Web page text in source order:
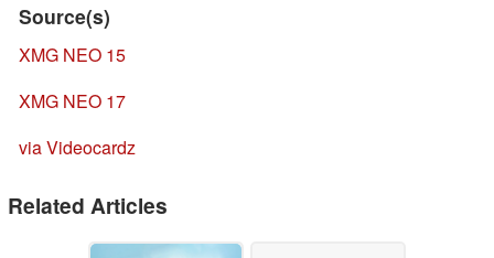
Source(s)
XMG NEO 15
XMG NEO 17
via Videocardz
Related Articles